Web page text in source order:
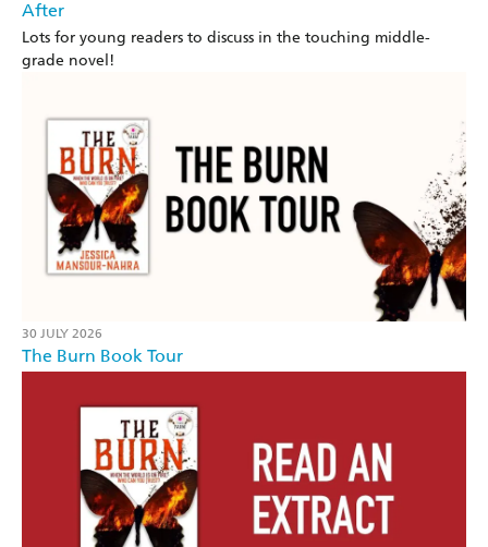
After
Lots for young readers to discuss in the touching middle-
grade novel!
30 JULY 2026
The Burn Book Tour